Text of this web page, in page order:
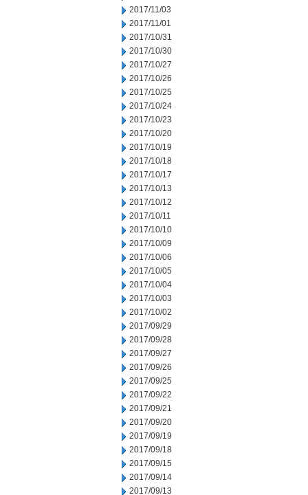
2017/11/03
2017/11/01
2017/10/31
2017/10/30
2017/10/27
2017/10/26
2017/10/25
2017/10/24
2017/10/23
2017/10/20
2017/10/19
2017/10/18
2017/10/17
2017/10/13
2017/10/12
2017/10/11
2017/10/10
2017/10/09
2017/10/06
2017/10/05
2017/10/04
2017/10/03
2017/10/02
2017/09/29
2017/09/28
2017/09/27
2017/09/26
2017/09/25
2017/09/22
2017/09/21
2017/09/20
2017/09/19
2017/09/18
2017/09/15
2017/09/14
2017/09/13